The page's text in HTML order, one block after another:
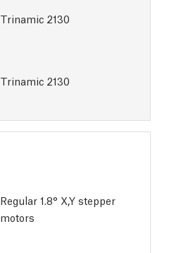
Trinamic 2130
Trinamic 2130
Regular 1.8° X,Y stepper
motors